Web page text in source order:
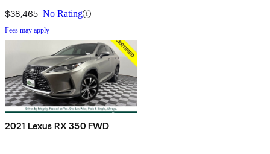
$38,465 No Rating
Fees may apply
2021 Lexus RX 350 FWD